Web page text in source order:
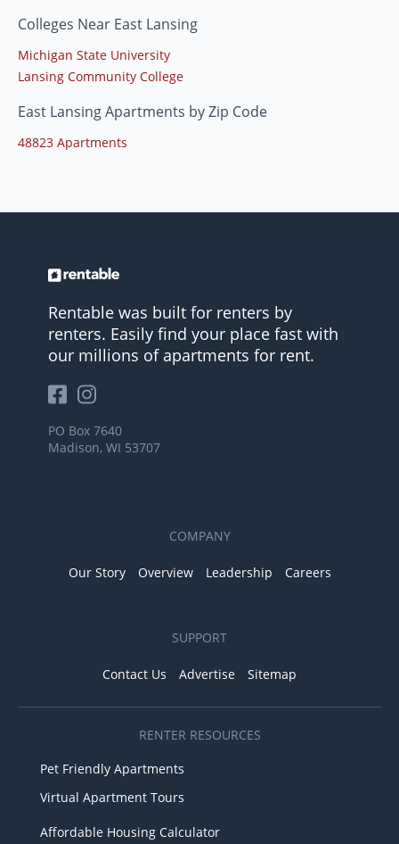
Colleges Near East Lansing
Michigan State University
Lansing Community College
East Lansing Apartments by Zip Code
48823 Apartments
Rentable was built for renters by
renters. Easily find your place fast with
our millions of apartments for rent.
PO Box 7640
Madison, WI 53707
COMPANY
Our Story Overview Leadership Careers
SUPPORT
Contact Us Advertise Sitemap
RENTER RESOURCES
Pet Friendly Apartments
Virtual Apartment Tours
Affordable Housing Calculator